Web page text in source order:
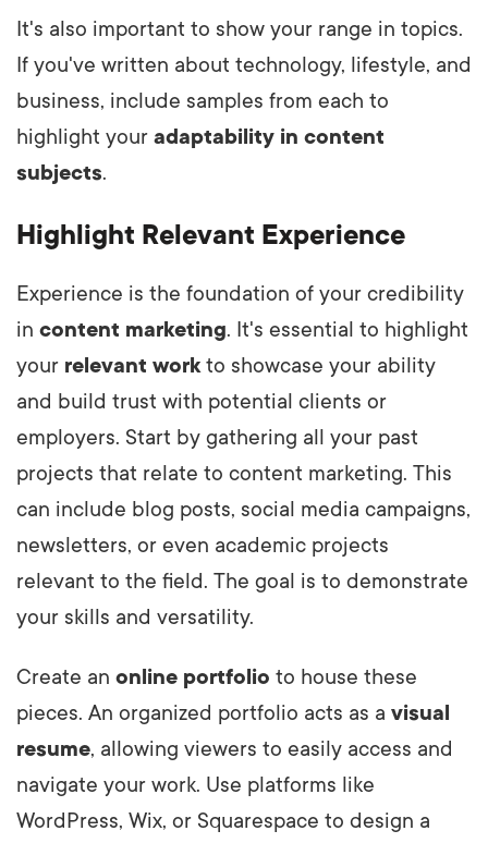
It's also important to show your range in topics.
If you've written about technology, lifestyle, and
business, include samples from each to
highlight your adaptability in content
subjects.
Highlight Relevant Experience
Experience is the foundation of your credibility
in content marketing. It's essential to highlight
your relevant workto showcase your ability
and build trust with potential clients or
employers. Start by gathering all your past
projects that relate to content marketing. This
can include blog posts, social media campaigns,
newsletters, or even academic projects
relevant to the field. The goal is to demonstrate
your skills and versatility.
Create an online portfolio to house these
pieces. An organized portfolio acts as a visual
resume, allowing viewers to easily access and
navigate your work. Use platforms like
WordPress, Wix, or Squarespace to design a